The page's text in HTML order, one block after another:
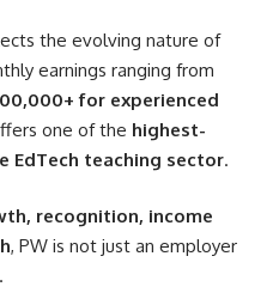
the evolving nature of
earnings ranging from
for experienced
one of the highest-
EdTech teaching sector.
recognition, income
, PW is not just an employer
.